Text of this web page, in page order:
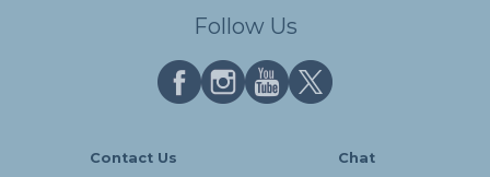
Follow Us
Contact Us Chat